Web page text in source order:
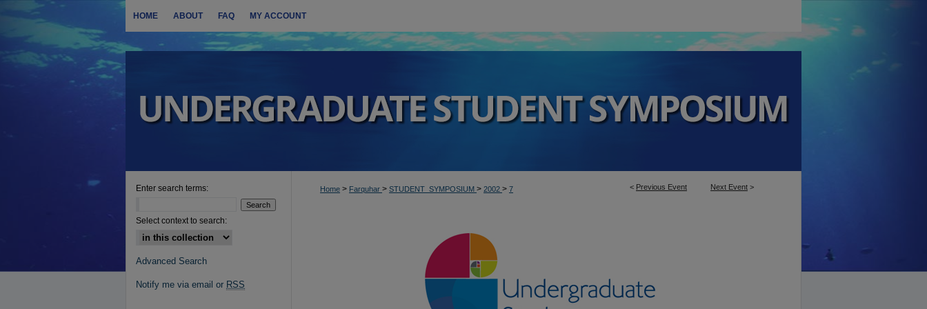
HOME ABOUT FAQ MY ACCOUNT
< Previous Event Next Event >
Home > Farquhar > STUDENT_SYMPOSIUM > 2002 > 7
Enter search terms:
Select context to search:
Advanced Search
Notify me via email or RSS